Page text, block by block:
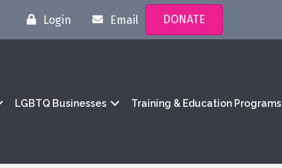
Login Email DONATE
LGBTQ Businesses Training & Education Programs